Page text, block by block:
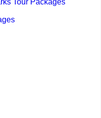
Tour Packages